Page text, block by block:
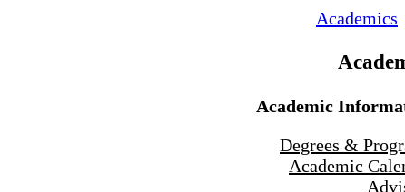
Academics
Academic
Degrees &
Academic